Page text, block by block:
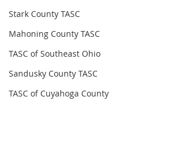
Stark County TASC
Mahoning County TASC
TASC of Southeast Ohio
Sandusky County TASC
TASC of Cuyahoga County